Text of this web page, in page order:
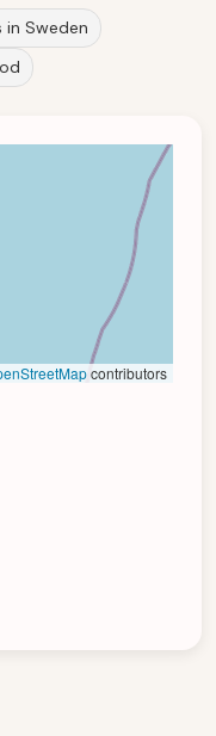
Sweden
contributors